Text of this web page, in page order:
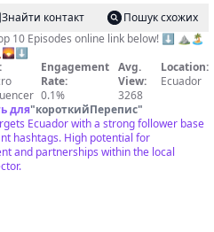
Знайти контакт
Пошук схожих
10 Episodes online link below! ⬇️ ⛰🏝
Engagement
Rate:
0.1%
Avg.
View:
3268
Location:
Ecuador
для"короткийПерепис"
Ecuador with a strong follower base
hashtags. High potential for
and partnerships within the local